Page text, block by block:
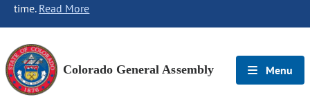
time. Read More
Colorado General Assembly Menu